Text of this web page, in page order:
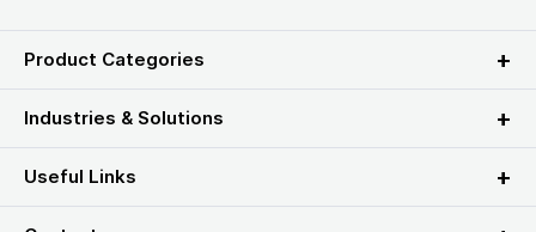
Product Categories
Industries & Solutions
Useful Links